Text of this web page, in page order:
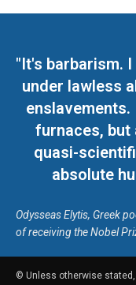
"It's barbarism.
under lawless
enslavements.
furnaces, but
quasi-
absolute
Odysseas Elytis, Greek
of receiving the Nobel
© Unless otherwise stated,